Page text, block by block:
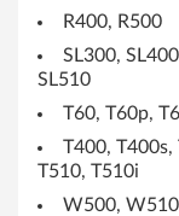
e
R400, R500
SL300,
SL510
T60, T60p,
T400, T400s,
T510, T510i
W500,